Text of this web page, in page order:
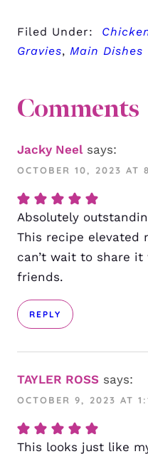
Filed Under:
Gravies, Main Dishes
Comments
Jacky Neel says:
OCTOBER 10, 2023 AT
Absolutely
This recipe elevated
can’t wait to share
friends.
REPLY
TAYLER ROSS says:
OCTOBER 9, 2023 AT
This looks just like